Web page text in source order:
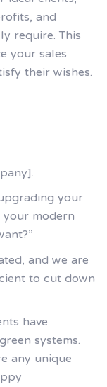
and
require. This
your sales
their wishes.
your
modern
and we are
to cut down
have
systems.
any unique